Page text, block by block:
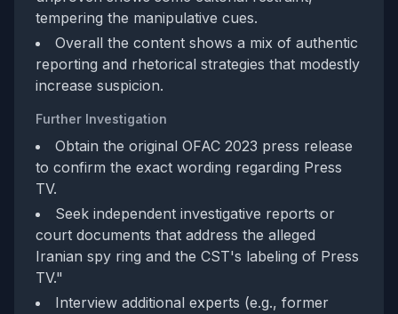
tempering the manipulative cues.
Overall the content shows a mix of authentic
reporting and rhetorical strategies that modestly
increase suspicion.
Further Investigation
Obtain the original OFAC 2023 press release
to confirm the exact wording regarding Press
TV.
Seek independent investigative reports or
court documents that address the alleged
Iranian spy ring and the CST's labeling of Press
TV."
Interview additional experts (e.g., former